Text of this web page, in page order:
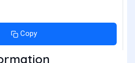
Copy